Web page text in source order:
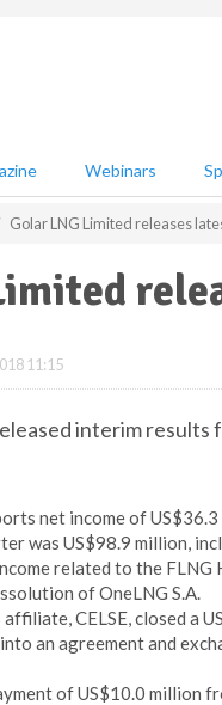
Webinars
Golar LNG Limited releases
11:15
interim results
net income of
was US$98.9 million,
related to the FLNG
of OneLNG S.A.
CELSE, closed a
an agreement and
of US$10.0 million